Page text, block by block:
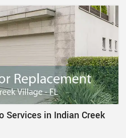
Services in Indian Creek